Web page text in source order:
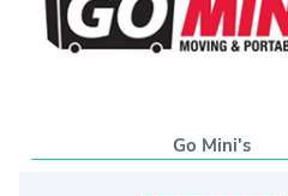
Go Mini's